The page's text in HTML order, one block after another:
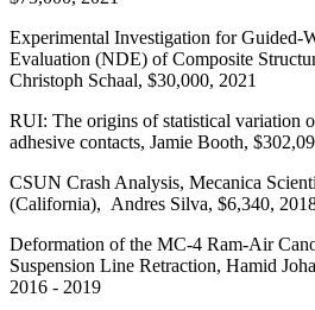
Experimental Investigation for Guided-
Evaluation (NDE) of Composite
Christoph Schaal, $30,000, 2021
RUI: The origins of statistical variation
adhesive contacts, Jamie Booth,
CSUN Crash Analysis, Mecanica
(California), Andres Silva, $6,340,
Deformation of the MC-4 Ram-Air
Suspension Line Retraction, Hamid
2016 - 2019